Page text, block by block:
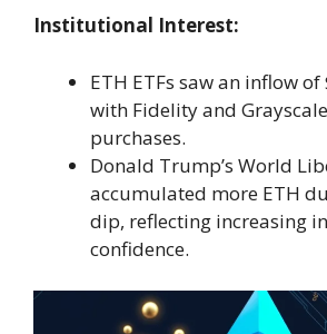
Institutional Interest:
ETH ETFs saw an inflow
with Fidelity and
purchases.
Donald Trump’s World
accumulated more ETH
dip, reflecting increasing
confidence.